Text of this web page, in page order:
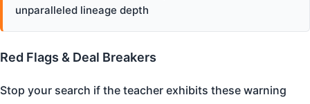
unparalleled lineage depth
Red Flags & Deal Breakers
Stop your search if the teacher exhibits these warning